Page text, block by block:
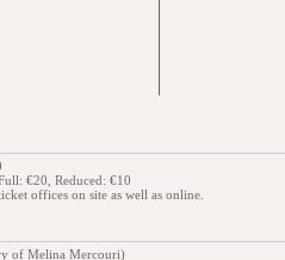
€20, Reduced: €10
offices on site as well as online.
of Melina Mercouri)